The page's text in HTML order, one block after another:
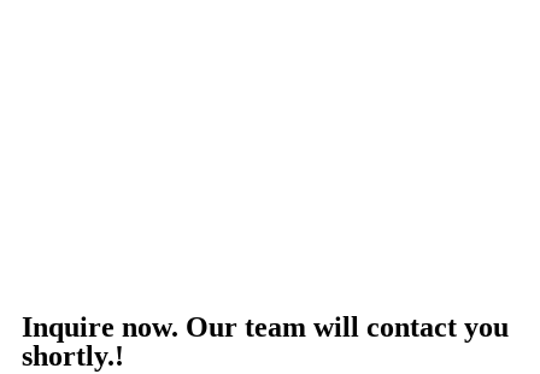
Inquire now. Our team will contact you
shortly.!